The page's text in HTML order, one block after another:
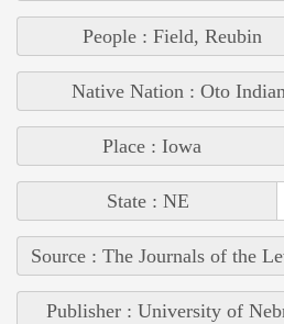
People : Field, Reubin
Native Nation : Oto
Place : Iowa
State : NE
Source : The Journals of the
Publisher : University of